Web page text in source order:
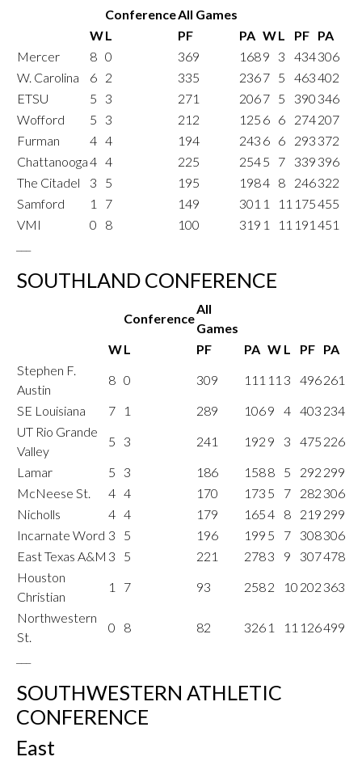
ConferenceAll Games
WL PF PA WL PF PA
Mercer
8 0 369 1689 3 434306
W. Carolina
6 2 335 2367 5 463402
ETSU
5 3 271 2067 5 390 346
Wofford
5 3 212 125 6 6 274207
Furman
4 4 194 243 6 6 293 372
Chattanooga4 4 225 2545 7 339 396
The Citadel
3 5 195 1984 8 246322
Samford
1 7 149 301 1 11 175455
VMI
0 8 100 319 1 11 191 451
SOUTHLAND CONFERENCE
Conference
All
Games
WL PF PA W L PF PA
Stephen F.
Austin
8 0 309 111 11 3 496261
SE Louisiana
7 1 289 1069 4 403 234
UT Rio Grande
Valley
5 3 241 192 9 3 475 226
Lamar
5 3 186 1588 5 292 299
McNeese St.
4 4 170 173 5 7 282 306
Nicholls
4 4 179 1654 8 219 299
Incarnate Word 3 5 196 199 5 7 308306
East Texas A&M 3 5 221 2783 9 307478
Houston
Christian
1 7 93 2582 10 202 363
Northwestern
St.
0 8 82 326 1 11 126499
SOUTHWESTERN ATHLETIC
CONFERENCE
East